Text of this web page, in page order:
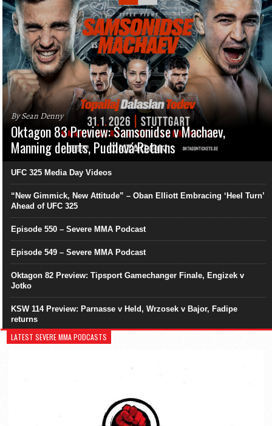
By Sean Denny
Oktagon 83 Preview: Samsonidse v Machaev,
Manning debuts, Pudilová Returns
UFC 325 Media Day Videos
“New Gimmick, New Attitude” – Oban Elliott Embracing ‘Heel Turn’
Ahead of UFC 325
Episode 550 – Severe MMA Podcast
Episode 549 – Severe MMA Podcast
Oktagon 82 Preview: Tipsport Gamechanger Finale, Engizek v
Jotko
KSW 114 Preview: Parnasse v Held, Wrzosek v Bajor, Fadipe
returns
LATEST SEVERE MMA PODCASTS